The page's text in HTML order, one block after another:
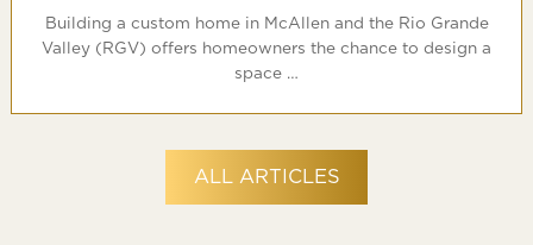
Building a custom home in McAllen and the Rio Grande
Valley (RGV) offers homeowners the chance to design a
space …
ALL ARTICLES